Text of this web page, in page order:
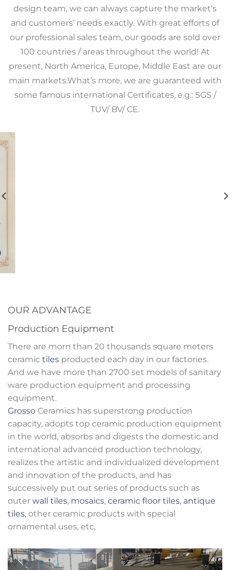
design team, we can always capture the market’s
and customers’ needs exactly. With great efforts of
our professional sales team, our goods are sold over
100 countries / areas throughout the world! At
present, North America, Europe, Middle East are our
main markets.What’s more, we are guaranteed with
some famous international Certificates, e.g.: SGS /
TUV/ BV/ CE.
OUR ADVANTAGE
Production Equipment
There are morn than 20 thousands square meters
ceramic tiles producted each day in our factories.
And we have more than 2700 set models of sanitary
ware production equipment and processing
equipment.
Grosso Ceramics has superstrong production
capacity, adopts top ceramic production equipment
in the world, absorbs and digests the domestic and
international advanced production technology,
realizes the artistic and individualized development
and innovation of the products, and has
successively put out series of products such as
outer wall tiles, mosaics, ceramic floor tiles, antique
tiles, other ceramic products with special
ornamental uses, etc,